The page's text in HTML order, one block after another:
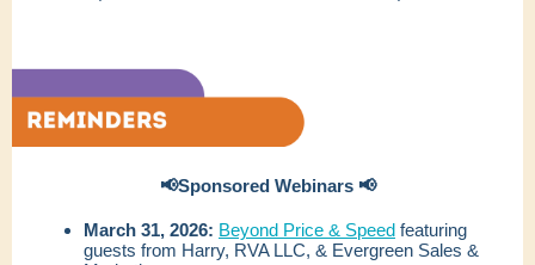
📢Sponsored Webinars 📢
March 31, 2026: Beyond Price & Speed featuring
guests from Harry, RVA LLC, & Evergreen Sales &